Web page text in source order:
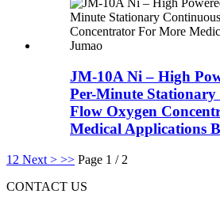
JM-10A Ni – High
Per-Minute
Flow Oxygen
Medical Applications
1 2 Next > >> Page 1 / 2
CONTACT US